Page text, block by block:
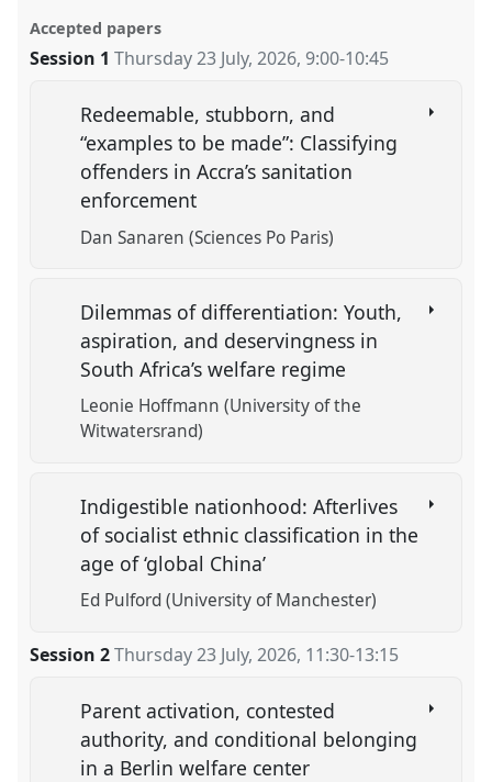
Accepted papers
Session 1 Thursday 23 July, 2026,9:00-10:45
Redeemable, stubborn, and
“examples to be made”: Classifying
offenders in Accra’s sanitation
enforcement
Dan Sanaren (Sciences Po Paris)
Dilemmas of differentiation: Youth,
aspiration, and deservingness in
South Africa’s welfare regime
Leonie Hoffmann (University of the
Witwatersrand)
Indigestible nationhood: Afterlives
of socialist ethnic classification in the
age of ‘global China’
Ed Pulford (University of Manchester)
Session 2 Thursday 23 July, 2026, 11:30-13:15
Parent activation, contested
authority, and conditional belonging
in a Berlin welfare center